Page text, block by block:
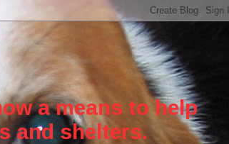
a means to help
and shelters.